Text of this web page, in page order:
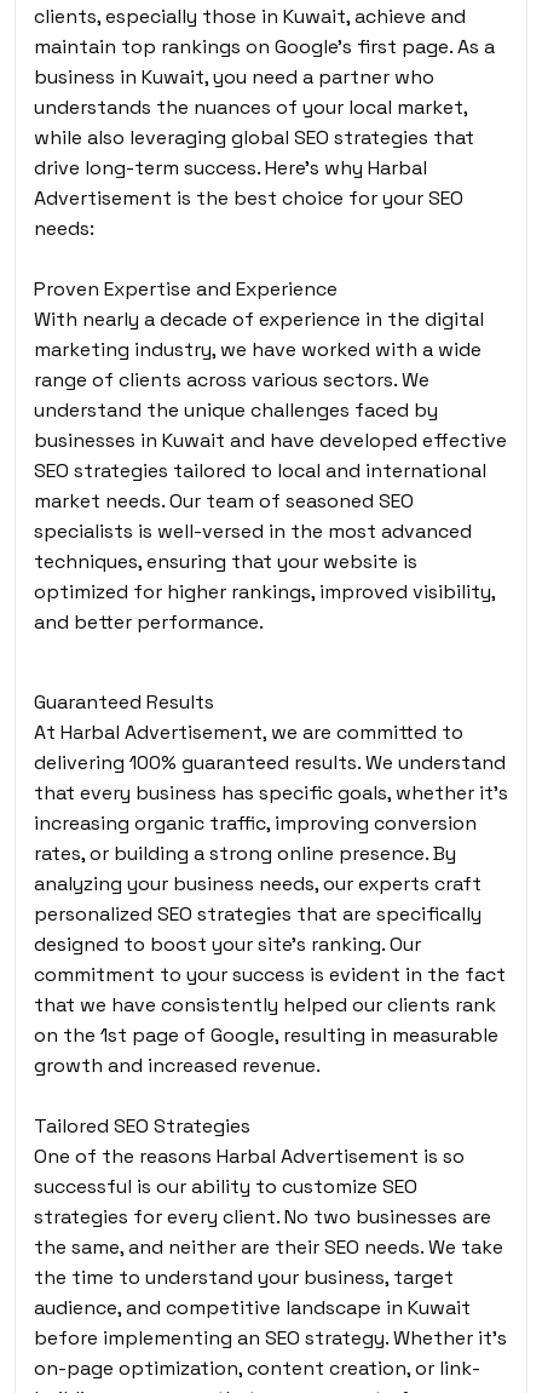
clients, especially those in Kuwait, achieve and
maintain top rankings on Google’s first page. As a
business in Kuwait, you need a partner who
understands the nuances of your local market,
while also leveraging global SEO strategies that
drive long-term success. Here’s why Harbal
Advertisement is the best choice for your SEO
needs:
Proven Expertise and Experience
With nearly a decade of experience in the digital
marketing industry, we have worked with a wide
range of clients across various sectors. We
understand the unique challenges faced by
businesses in Kuwait and have developed effective
SEO strategies tailored to local and international
market needs. Our team of seasoned SEO
specialists is well-versed in the most advanced
techniques, ensuring that your website is
optimized for higher rankings, improved visibility,
and better performance.
Guaranteed Results
At Harbal Advertisement, we are committed to
delivering 100% guaranteed results. We understand
that every business has specific goals, whether it’s
increasing organic traffic, improving conversion
rates, or building a strong online presence. By
analyzing your business needs, our experts craft
personalized SEO strategies that are specifically
designed to boost your site’s ranking. Our
commitment to your success is evident in the fact
that we have consistently helped our clients rank
on the 1st page of Google, resulting in measurable
growth and increased revenue.
Tailored SEO Strategies
One of the reasons Harbal Advertisement is so
successful is our ability to customize SEO
strategies for every client. No two businesses are
the same, and neither are their SEO needs. We take
the time to understand your business, target
audience, and competitive landscape in Kuwait
before implementing an SEO strategy. Whether it’s
on-page optimization, content creation, or link-